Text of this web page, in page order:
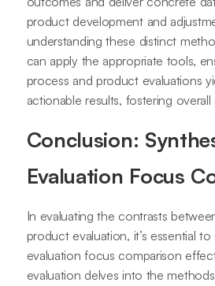
product development and
understanding these distinct
can apply the appropriate tools,
process and product evaluations
actionable results, fostering
Conclusion:
Evaluation Focus
In evaluating the contrasts
product evaluation, it’s essential
evaluation focus comparison
evaluation delves into the